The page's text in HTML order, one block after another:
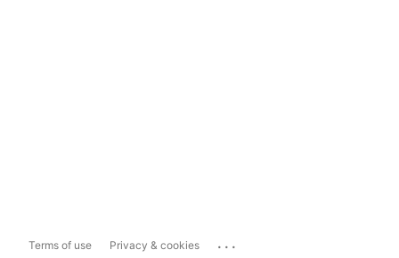
Terms of use Privacy & cookies ...